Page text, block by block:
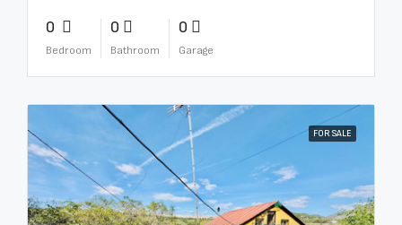
0
Bedroom
0
Bathroom
0
Garage
FOR SALE